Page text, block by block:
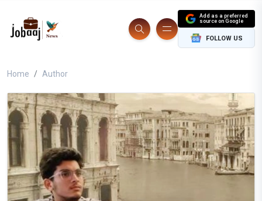
Add as a preferred
source on Google
FOLLOW US
Home Author